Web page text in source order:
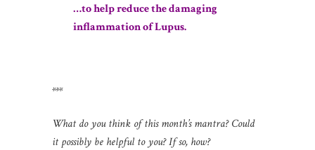
…to help reduce the damaging
inflammation of Lupus.
***
What do you think of this month’s mantra? Could
it possibly be helpful to you? If so, how?